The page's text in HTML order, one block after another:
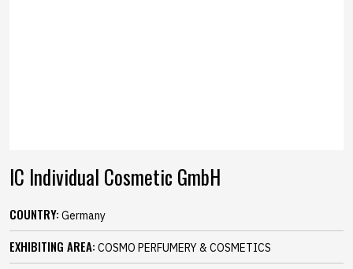
IC Individual Cosmetic GmbH
COUNTRY: Germany
EXHIBITING AREA: COSMO PERFUMERY & COSMETICS